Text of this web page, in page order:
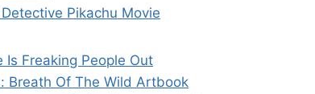
Pikachu Movie
Is Freaking People Out
Breath Of The Wild Artbook